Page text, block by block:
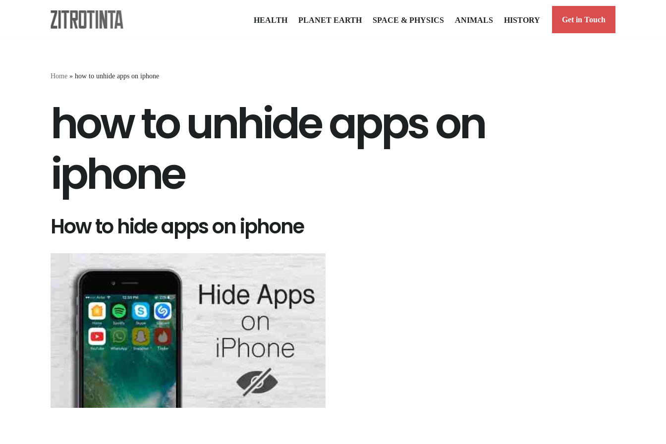
HEALTH PLANET EARTH SPACE & PHYSICS ANIMALS HISTORY Get in Touch
Home » how to unhide apps on iphone
how to unhide apps on
iphone
How to hide apps on iphone